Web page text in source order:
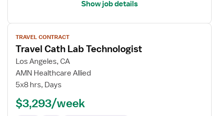
Show job details
View
job
details
for
Travel
Cath
Technologist
TRAVEL CONTRACT
Travel Cath Lab Technologist
Los Angeles, CA
AMN Healthcare Allied
5x8 hrs, Days
$3,293/week